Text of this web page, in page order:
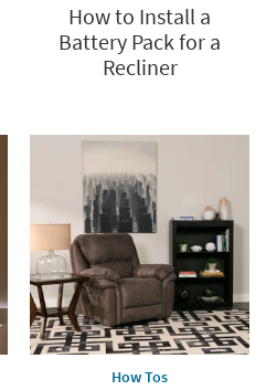
How to Install a
Battery Pack for a
Recliner
How Tos